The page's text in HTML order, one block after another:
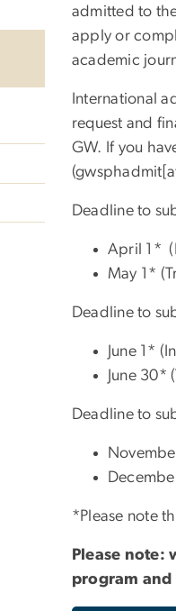
admitted to
apply or
academic
International
request and
GW. If you
Deadline to
April 1*
May 1*
Deadline to
June 1*
June 30*
Deadline to
*Please note
Please note:
program and